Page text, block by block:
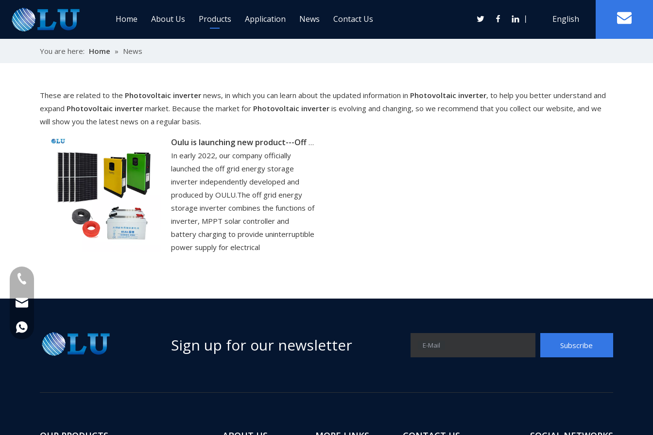
Home About Us Products
Wind Solar Hybrid Controller Inverter
Machine
Energy Storage Battery
Application News Contact Us 丨 English
You are here: Home » News
These are related to the Photovoltaic inverter news, in which you can learn about the updated information in Photovoltaic inverter, to help you better understand and
expand Photovoltaic inverter market. Because the market for Photovoltaic inverter is evolving and changing, so we recommend that you collect our website, and we
will show you the latest news on a regular basis.
Oulu is launching new product---Off Grid Inverter
In early 2022, our company officially
launched the off grid energy storage
inverter independently developed and
produced by OULU.The off grid energy
storage inverter combines the functions of
inverter, MPPT solar controller and
battery charging to provide uninterruptible
power supply for electrical
Sign up for our newsletter E-Mail Subscribe